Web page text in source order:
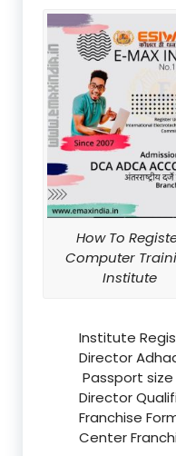
How To
Computer
Institute
Institute
Director
Passport
Director
Franchise
Center